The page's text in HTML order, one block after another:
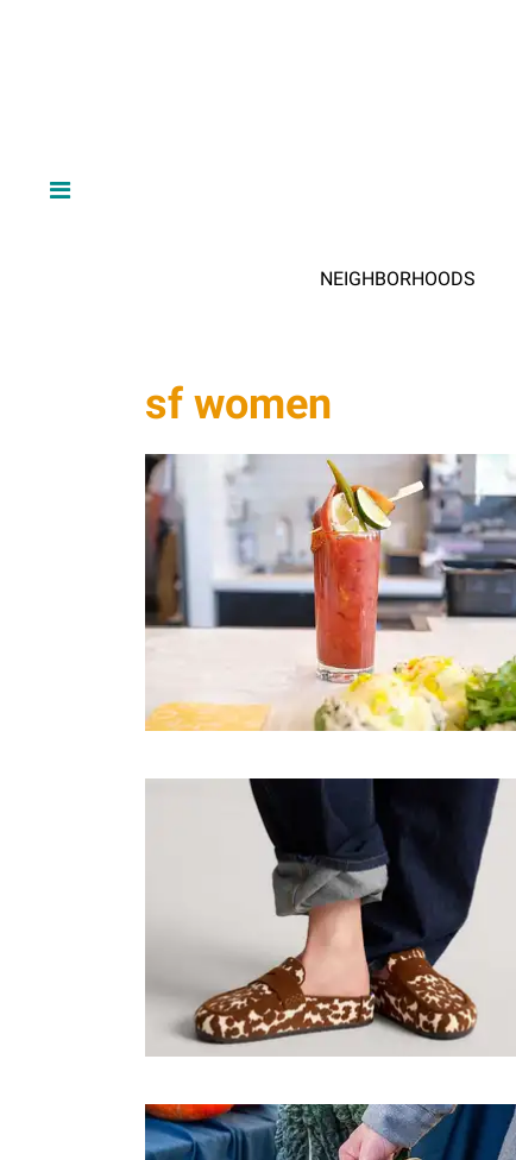
NEIGHBORHOODS
sf women